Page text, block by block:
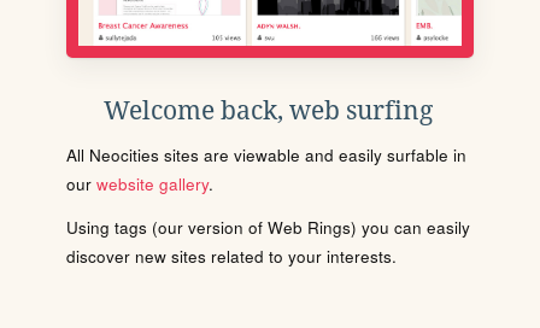
Welcome back, web surfing
All Neocities sites are viewable and easily surfable in
our website gallery.
Using tags (our version of Web Rings) you can easily
discover new sites related to your interests.